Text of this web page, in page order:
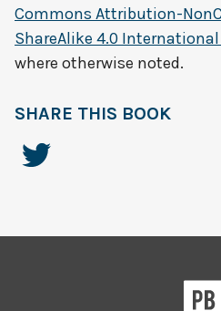
Commons Attribution-
ShareAlike 4.0 International
where otherwise noted.
SHARE THIS BOOK